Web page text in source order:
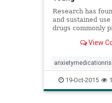
Research has
and sustained
drugs commonly
serious long term
View
anxietymedications
benzodiazapinerisks
19-Oct-2015